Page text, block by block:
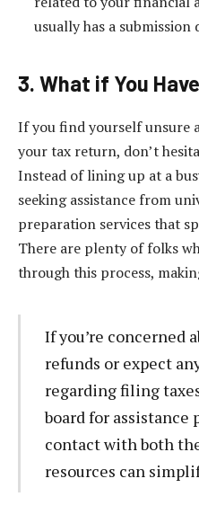
usually has a submission
3. What if You
If you find yourself unsure
your tax return, don’t
Instead of lining up at a
seeking assistance from
preparation services that
There are plenty of folks
through this process,
If you’re concerned
refunds or expect
regarding filing
board for assistance
contact with both
resources can